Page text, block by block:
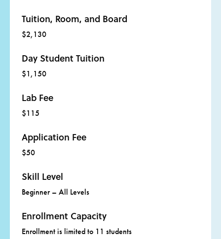
Tuition, Room, and Board
$2,130
Day Student Tuition
$1,150
Lab Fee
$115
Application Fee
$50
Skill Level
Beginner – All Levels
Enrollment Capacity
Enrollment is limited to 11 students